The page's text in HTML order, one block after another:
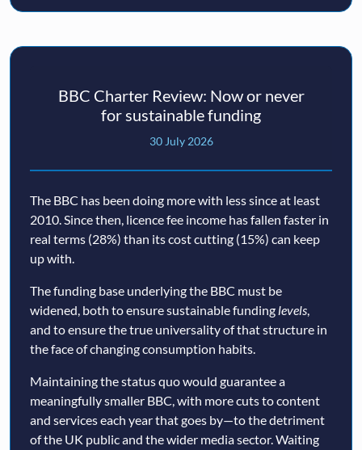
BBC Charter Review: Now or never
for sustainable funding
30 July 2026
The BBC has been doing more with less since at least
2010. Since then, licence fee income has fallen faster in
real terms (28%) than its cost cutting (15%) can keep
up with.
The funding base underlying the BBC must be
widened, both to ensure sustainable funding levels,
and to ensure the true universality of that structure in
the face of changing consumption habits.
Maintaining the status quo would guarantee a
meaningfully smaller BBC, with more cuts to content
and services each year that goes by—to the detriment
of the UK public and the wider media sector. Waiting